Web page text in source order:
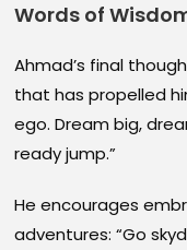
Words of
Ahmad’s final
that has propelled
ego. Dream big,
ready jump.”
He encourages
adventures: “Go